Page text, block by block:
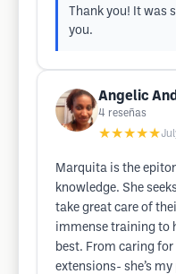
Thank you! It was
you.
Angelic
4 reseñas
★★★★★
Marquita is the
knowledge. She
take great care of
immense training to
best. From caring
extensions- she’s